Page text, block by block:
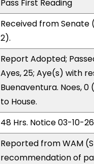
Pass First Reading
Received from Senate
2).
Report Adopted;
Ayes, 25; Aye(s) with
Buenaventura. Noes,
to House.
48 Hrs. Notice 03-10-
Reported from WAM
recommendation of